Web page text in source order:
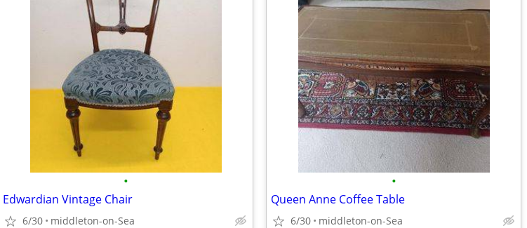
•
Edwardian Vintage Chair
6/30 middleton-on-Sea
•
Queen Anne Coffee Table
6/30 middleton-on-Sea